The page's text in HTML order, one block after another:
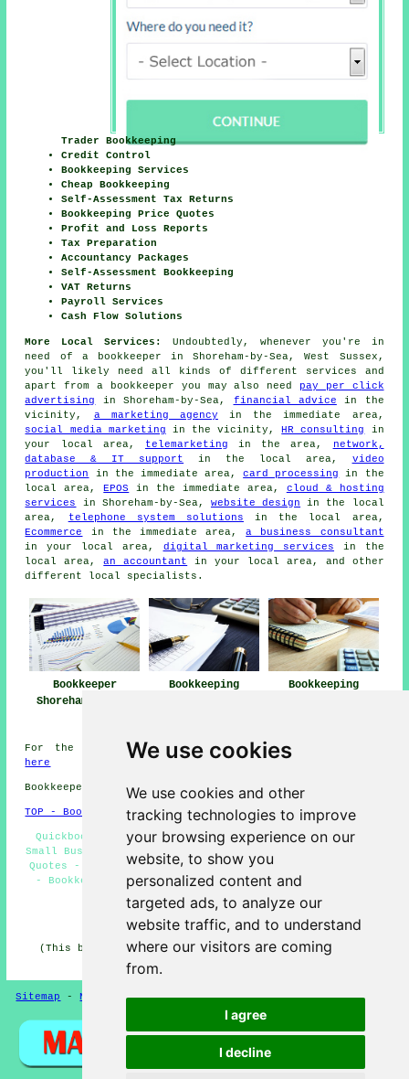
We use cookies
We use cookies and other
tracking technologies to improve
your browsing experience on our
website, to show you
personalized content and
targeted ads, to analyze our
website traffic, and to understand
where our visitors are coming
from.
I agree
I decline
Trader Bookkeeping
Credit Control
Bookkeeping Services
Cheap Bookkeeping
Self-Assessment Tax Returns
Bookkeeping Price Quotes
Profit and Loss Reports
Tax Preparation
Accountancy Packages
Self-Assessment Bookkeeping
VAT Returns
Payroll Services
Cash Flow Solutions
More Local Services:
Undoubtedly, whenever you're in
need of a bookkeeper in Shoreham-by-Sea, West Sussex,
you'll likely need all kinds of different services and
apart froma bookkeeper you may also need pay per click
advertising
in Shoreham-by-Sea, financial advice in the
vicinity, a marketing agency in the immediate area,
social media marketing in the vicinity,HR consulting
in
your local area, telemarketing in the area,
network,
database & IT support in the local area, video
production
in the immediate area,card processing
in the
local area,EPOS in the immediate area, cloud & hosting
services
in Shoreham-by-Sea, website design in the local
area,
telephone system solutions in the local area,
Ecommerce
in the immediate area,a business consultant
in your local area, digital marketing services in the
local area,an accountant in your local area, and other
different local specialists.
Bookkeeper
Shoreham-by-Sea
Bookkeeping
Bookkeeping
For the best local Shoreham-by-Sea information click
here
Bookkeepers in BN43 area, and dialling code 01273.
TOP - Bookkeepers Shoreham-by-Sea
Quickbooks Bookkeeping - Bookkeeper Shoreham-by-Sea -
Small Business Bookkeeping Shoreham-by-Sea - Bookkeeping
Quotes - Bookkeeping Services - Bookkeeping Accountants
- Bookkeepers Near Me - Bookkeepers Shoreham-by-Sea -
VAT Returns
HOME - BOOKKEEPERS UK
(This bookkeepers Shoreham-by-Sea content was reviewed
Sitemap -New Pages Privacy